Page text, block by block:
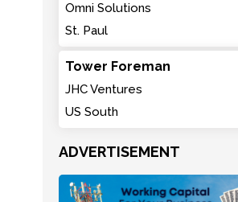
Omni Solutions
St. Paul
Tower Foreman
JHC Ventures
US South
ADVERTISEMENT